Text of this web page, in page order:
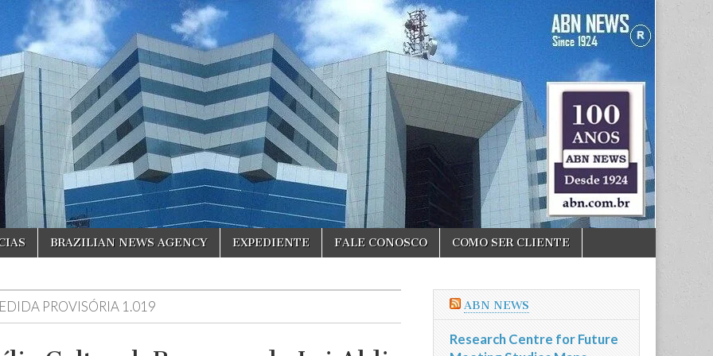
BRAZILIAN NEWS AGENCY EXPEDIENTE FALE CONOSCO COMO SER CLIENTE
PROVISÓRIA 1.019 ABN NEWS
Research Centre for Future